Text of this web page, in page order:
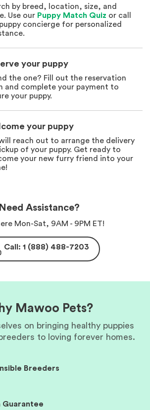
by breed, location, size, and
Use our Puppy Match Quiz or call
concierge for personalized
your puppy
the one? Fill out the reservation
and complete your payment to
your puppy.
your puppy
reach out to arrange the delivery
of your puppy. Get ready to
your new furry friend into your
Need Assistance?
Mon-Sat, 9AM - 9PM ET!
Call: 1 (888) 488-7203
Mawoo Pets?
on bringing healthy puppies
to loving forever homes.
Breeders
Guarantee